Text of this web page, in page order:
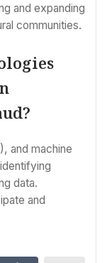
and expanding
communities.
and machine
data.
and